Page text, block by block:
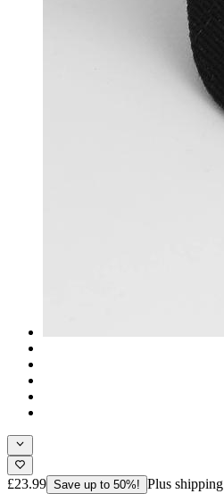
£23.99 Save up to 50%! Plus shipping